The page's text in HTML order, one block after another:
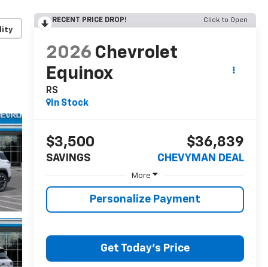
RECENT PRICE DROP! Click to Open
2026 Chevrolet
Equinox
RS
In Stock
$3,500
SAVINGS
$36,839
CHEVYMAN DEAL
More
Personalize Payment
Get Today's Price